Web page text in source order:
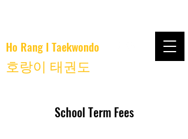
Ho Rang I Taekwondo
호랑이 태권도
School Term Fees